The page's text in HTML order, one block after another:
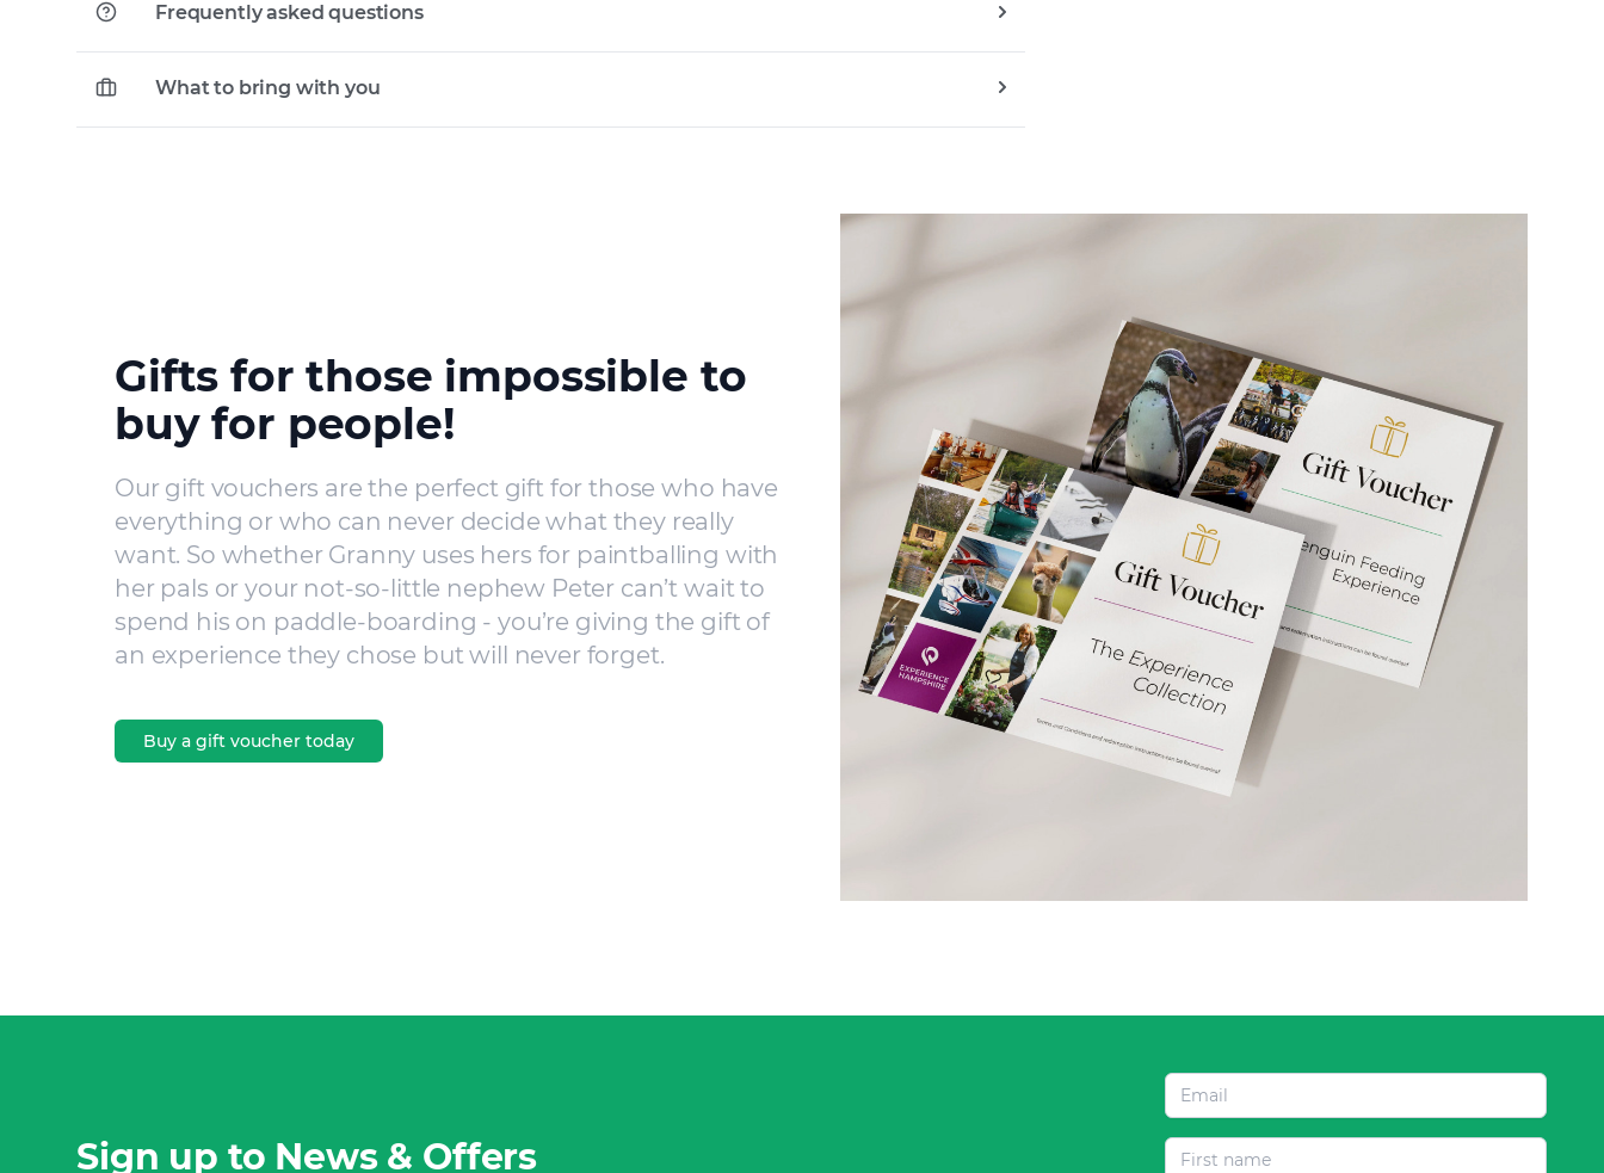
Frequently asked questions
What to bring with you
Gifts for those impossible to
buy for people!
Our gift vouchers are the perfect gift for those who have
everything or who can never decide what they really
want. So whether Granny uses hers for paintballing with
her pals or your not-so-little nephew Peter can’t wait to
spend his on paddle-boarding - you’re giving the gift of
an experience they chose but will never forget.
Buy a gift voucher today
Sign up to News & Offers